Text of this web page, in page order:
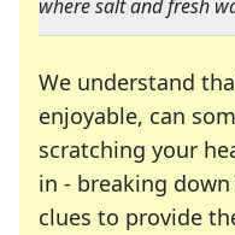
where salt and fresh
We understand
enjoyable, can
scratching your
in - breaking
clues to provide